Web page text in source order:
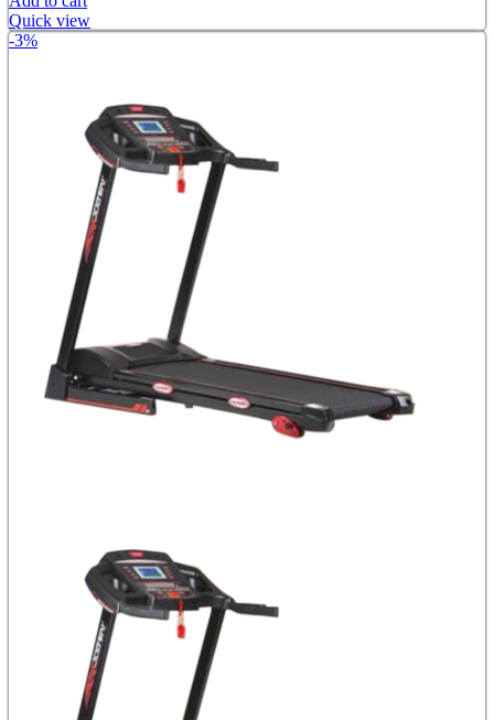
Quick view
-3%